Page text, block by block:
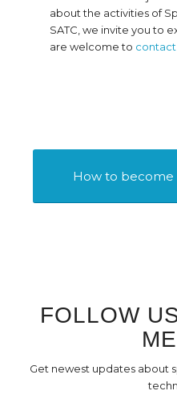
about the activities of
SATC, we invite you to
are welcome to contact
How to become
FOLLOW
Get newest updates about